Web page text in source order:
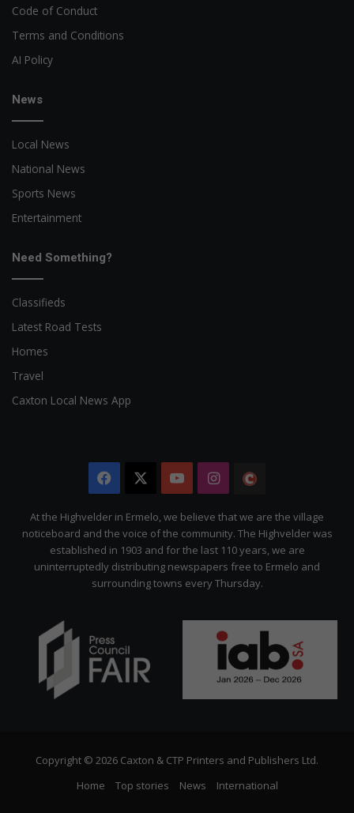
Code of Conduct
Terms and Conditions
AI Policy
News
Local News
National News
Sports News
Entertainment
Need Something?
Classifieds
Latest Road Tests
Homes
Travel
Caxton Local News App
Facebook YouTubeInstagram
Citizen
At the Highvelder in Ermelo, we believe that we are the village
noticeboard and the voice of the community. The Highvelder was
established in 1903 and for the last 110 years, we are
uninterruptedly distributing newspapers free to Ermelo and
surrounding towns every Thursday.
Copyright © 2026 Caxton & CTP Printers and Publishers Ltd.
Home
Top stories News International